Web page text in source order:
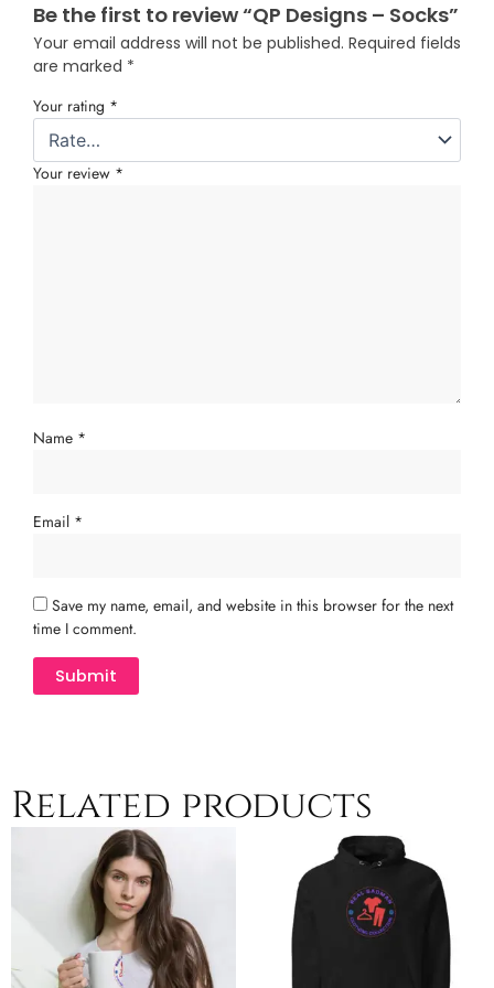
Be the first to review “QP Designs – Socks”
Your email address will not be published. Required fields
are marked *
Your rating *
Your review *
Name *
Email *
Save my name, email, and website in this browser for the next
time I comment.
Related products
Price
range:
$8.00
through
$12.00
This
product
has
multiple
variants.
The
options
Price
range:
$42.50
through
$45.50
This
product
has
multiple
variants.